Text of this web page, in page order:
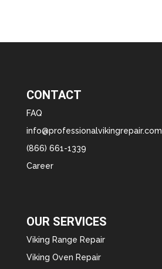
CONTACT
FAQ
info@professionalvikingrepair.com
(866) 661-1339
Career
OUR SERVICES
Viking Range Repair
Viking Oven Repair